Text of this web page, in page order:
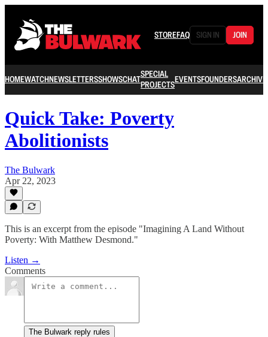
STOREFAQ SIGN IN JOIN
HOMEWATCHNEWSLETTERSSHOWSCHATSPECIAL
PROJECTSEVENTSFOUNDERSARCHIVE
Quick Take: Poverty
Abolitionists
The Bulwark
Apr 22, 2023
This is an excerpt from the episode "Imagining A Land Without
Poverty: With Matthew Desmond."
Listen →
Comments
The Bulwark reply rules